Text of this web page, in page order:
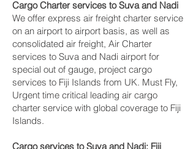
Cargo Charter services to Suva and Nadi‎
We offer express air freight charter service
on an airport to airport basis, as well as
consolidated air freight, Air Charter
services to Suva and Nadi‎ airport for
special out of gauge, project cargo
services to Fiji Islands from UK. Must Fly,
Urgent time critical leading air cargo
charter service with global coverage to Fiji
Islands.
Cargo services to Suva and Nadi‎; Fiji